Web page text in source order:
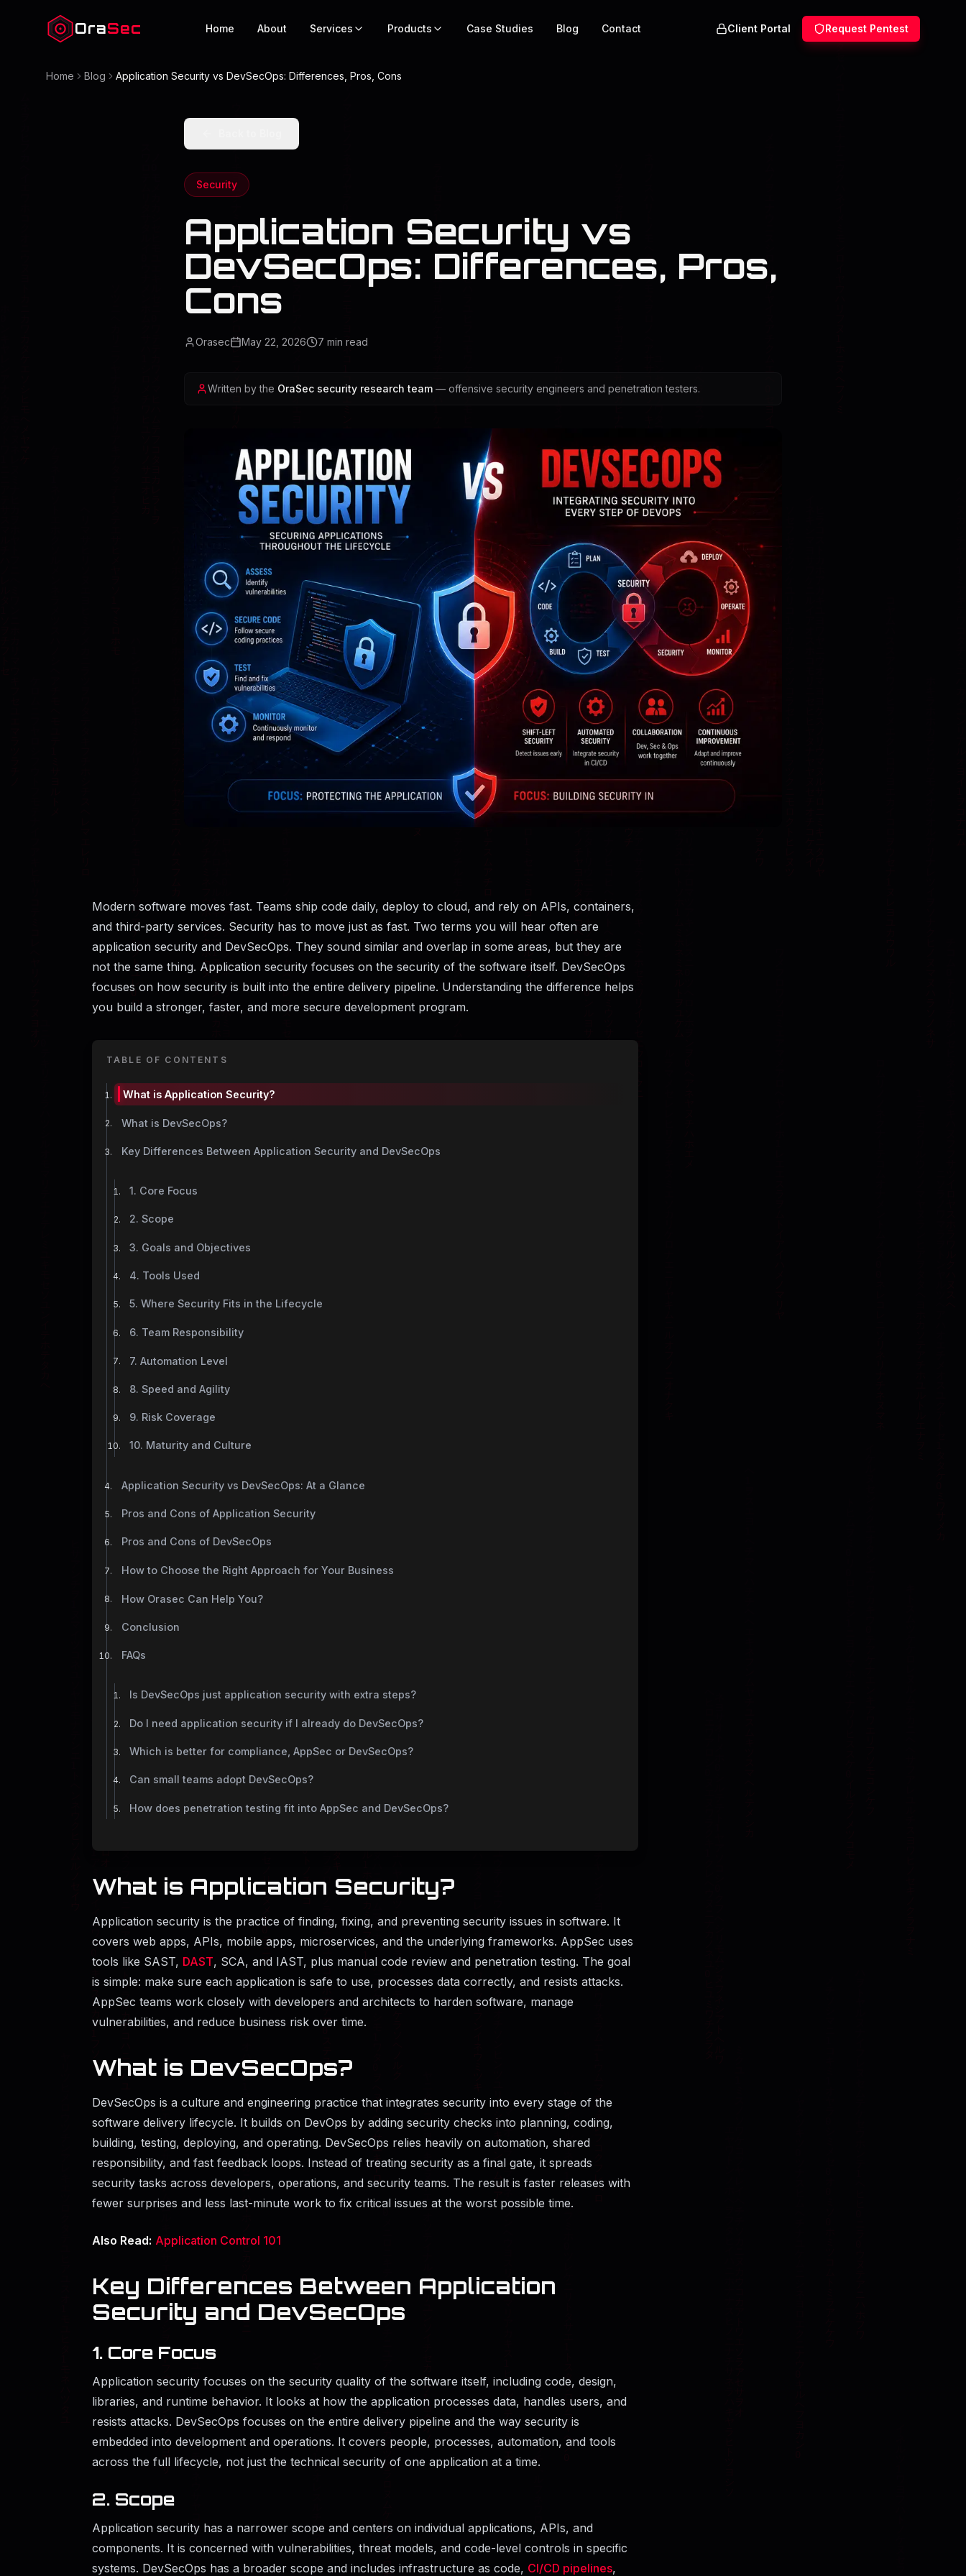
OraSec Home About Services Products Case Studies Blog Contact Client Portal Request Pentest
Home Blog Application Security vs DevSecOps: Differences, Pros, Cons
Security
Application Security vs
DevSecOps: Differences, Pros,
Cons
Orasec May 22, 2026 7 min read
Written by the OraSec security research team — offensive security engineers and penetration testers.
Modern software moves fast. Teams ship code daily, deploy to cloud, and rely on APIs, containers,
and third-party services. Security has to move just as fast. Two terms you will hear often are
application security and DevSecOps. They sound similar and overlap in some areas, but they are
not the same thing. Application security focuses on the security of the software itself. DevSecOps
focuses on how security is built into the entire delivery pipeline. Understanding the difference helps
you build a stronger, faster, and more secure development program.
TABLE OF CONTENTS
What is Application Security?
What is DevSecOps?
Key Differences Between Application Security and DevSecOps
1. Core Focus
2. Scope
3. Goals and Objectives
4. Tools Used
5. Where Security Fits in the Lifecycle
6. Team Responsibility
7. Automation Level
8. Speed and Agility
9. Risk Coverage
10. Maturity and Culture
Application Security vs DevSecOps: At a Glance
Pros and Cons of Application Security
Pros and Cons of DevSecOps
How to Choose the Right Approach for Your Business
How Orasec Can Help You?
Conclusion
FAQs
Is DevSecOps just application security with extra steps?
Do I need application security if I already do DevSecOps?
Which is better for compliance, AppSec or DevSecOps?
Can small teams adopt DevSecOps?
How does penetration testing fit into AppSec and DevSecOps?
What is Application Security?
Application security is the practice of finding, fixing, and preventing security issues in software. It
covers web apps, APIs, mobile apps, microservices, and the underlying frameworks. AppSec uses
tools like SAST, DAST, SCA, and IAST, plus manual code review and penetration testing. The goal
is simple: make sure each application is safe to use, processes data correctly, and resists attacks.
AppSec teams work closely with developers and architects to harden software, manage
vulnerabilities, and reduce business risk over time.
What is DevSecOps?
DevSecOps is a culture and engineering practice that integrates security into every stage of the
software delivery lifecycle. It builds on DevOps by adding security checks into planning, coding,
building, testing, deploying, and operating. DevSecOps relies heavily on automation, shared
responsibility, and fast feedback loops. Instead of treating security as a final gate, it spreads
security tasks across developers, operations, and security teams. The result is faster releases with
fewer surprises and less last-minute work to fix critical issues at the worst possible time.
Also Read: Application Control 101
Key Differences Between Application
Security and DevSecOps
1. Core Focus
Application security focuses on the security quality of the software itself, including code, design,
libraries, and runtime behavior. It looks at how the application processes data, handles users, and
resists attacks. DevSecOps focuses on the entire delivery pipeline and the way security is
embedded into development and operations. It covers people, processes, automation, and tools
across the full lifecycle, not just the technical security of one application at a time.
2. Scope
Application security has a narrower scope and centers on individual applications, APIs, and
components. It is concerned with vulnerabilities, threat models, and code-level controls in specific
systems. DevSecOps has a broader scope and includes infrastructure as code, CI/CD pipelines,